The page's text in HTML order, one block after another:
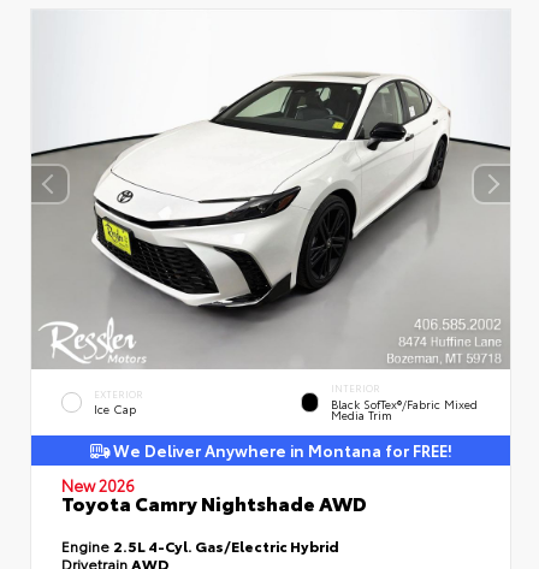
EXTERIOR
Ice Cap
INTERIOR
Black SofTex®/fabric Mixed
Media Trim
We Deliver Anywhere in Montana for FREE!
New 2026
Toyota Camry Nightshade AWD
Engine 2.5L 4-Cyl. Gas/Electric Hybrid
DrivetrainAWD